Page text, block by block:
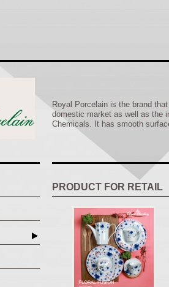
Royal Porcelain is the brand
domestic market as well as the
Chemicals. It has smooth
PRODUCT FOR RETAIL